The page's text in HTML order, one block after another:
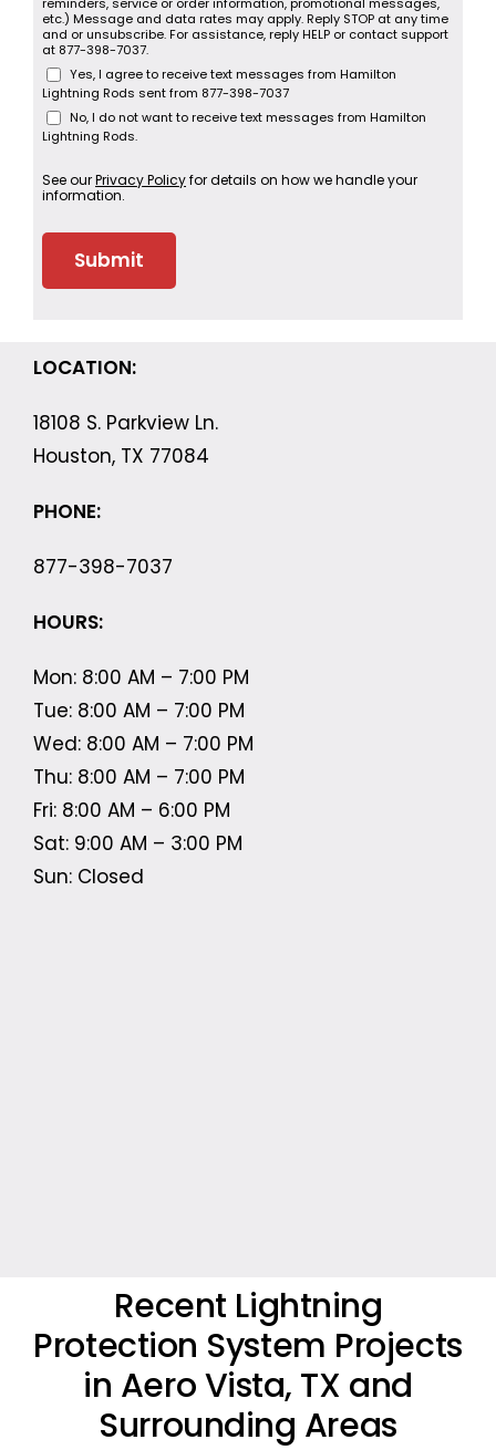
reminders, service or order information, promotional messages,
etc.) Message and data rates may apply. Reply STOP at any time
and or unsubscribe. For assistance, reply HELP or contact support
at 877-398-7037.
Yes, I agree to receive text messages from Hamilton
Lightning Rods sent from 877-398-7037
No, I do not want to receive text messages from Hamilton
Lightning Rods.
See ourPrivacy Policyfor details on how we handle your
information.
LOCATION:
18108 S. Parkview Ln.
Houston, TX 77084
PHONE:
877-398-7037
HOURS:
Mon: 8:00 AM – 7:00 PM
Tue: 8:00 AM – 7:00 PM
Wed: 8:00 AM – 7:00 PM
Thu: 8:00 AM – 7:00 PM
Fri: 8:00 AM – 6:00 PM
Sat: 9:00 AM – 3:00 PM
Sun: Closed
Recent Lightning
Protection System Projects
in Aero Vista, TX and
Surrounding Areas